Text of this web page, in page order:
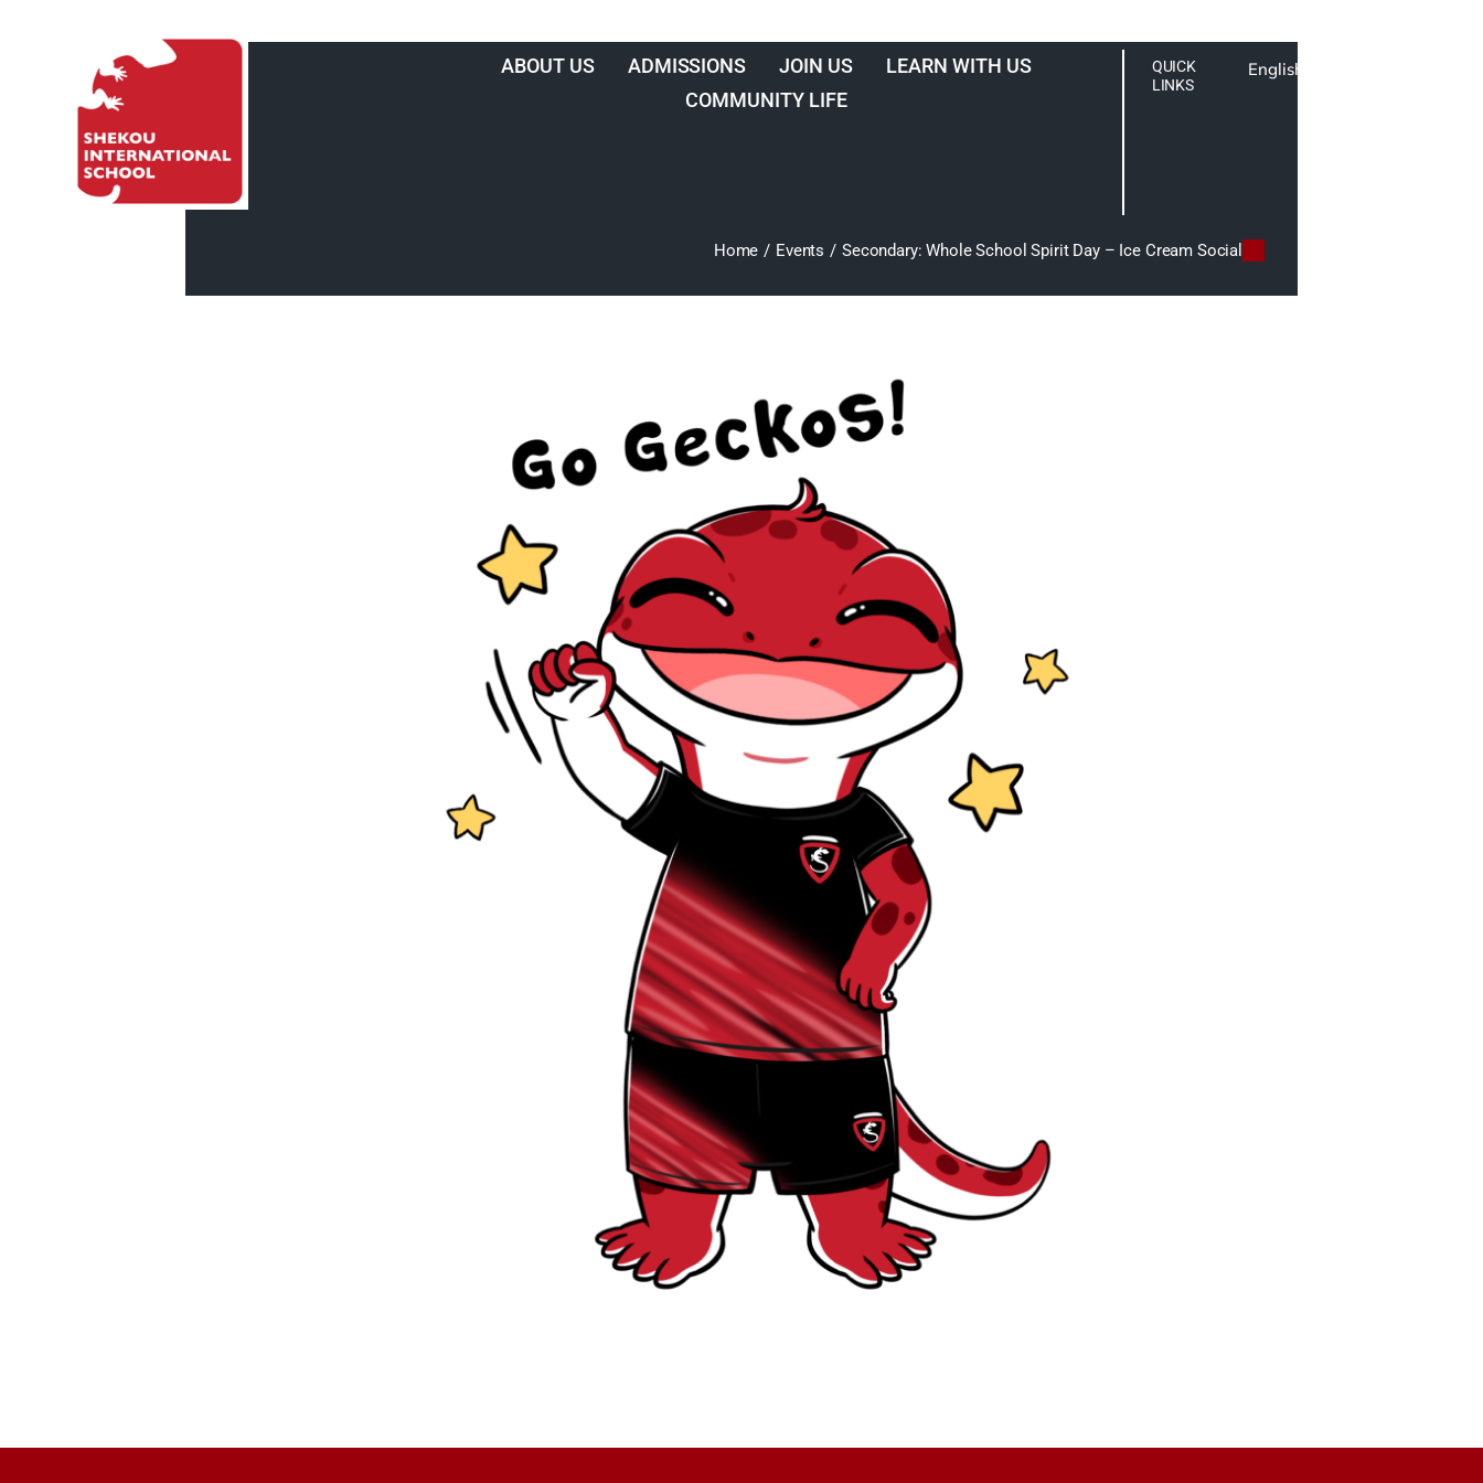
ABOUT US ADMISSIONS JOIN US
LEARN WITH US
COMMUNITY LIFE
QUICK
LINKS
English
Home / Events / Secondary: Whole School Spirit Day – Ice Cream Social